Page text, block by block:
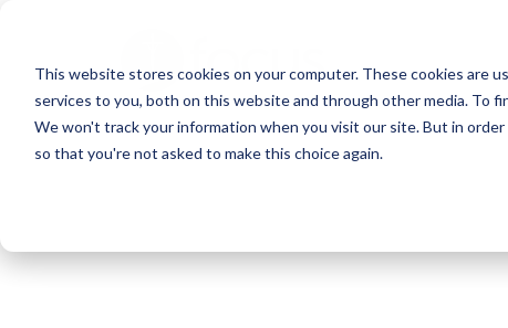
This website stores cookies on your computer. These cookies are
services to you, both on this website and through other media. To
We won't track your information when you visit our site. But in
so that you're not asked to make this choice again.
main
content